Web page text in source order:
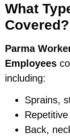
What
Covered?
Parma
Employees
including:
Sprains,
Back,